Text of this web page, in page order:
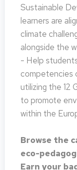
Sustainable
learners are
climate
alongside the
- Help
competencies
utilizing the 12
to promote
within the
Browse the
eco-
Earn your